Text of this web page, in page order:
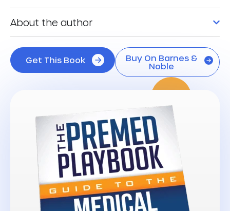
About the author
Get This Book
Buy On Barnes &
Noble